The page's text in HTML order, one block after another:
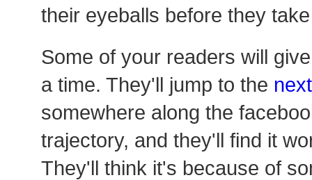
their eyeballs before they
Some of your readers will
a time. They'll jump to the
somewhere along the
trajectory, and they'll find it
They'll think it's because of